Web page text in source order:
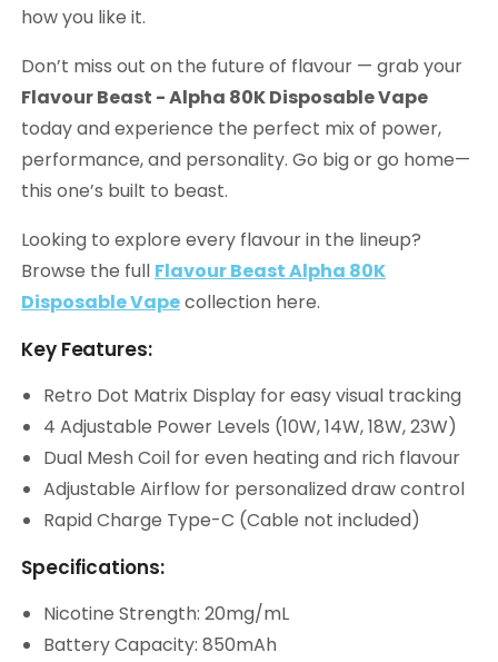
how you like it.
Don’t miss out on the future of flavour — grab your
Flavour Beast - Alpha 80K Disposable Vape
today and experience the perfect mix of power,
performance, and personality. Go big or go home—
this one’s built to beast.
Looking to explore every flavour in the lineup?
Browse the full Flavour Beast Alpha 80K
Disposable Vapecollection here.
Key Features:
Retro Dot Matrix Display for easy visual tracking
4 Adjustable Power Levels (10W, 14W, 18W, 23W)
Dual Mesh Coil for even heating and rich flavour
Adjustable Airflow for personalized draw control
Rapid Charge Type-C (Cable not included)
Specifications:
Nicotine Strength: 20mg/mL
Battery Capacity: 850mAh